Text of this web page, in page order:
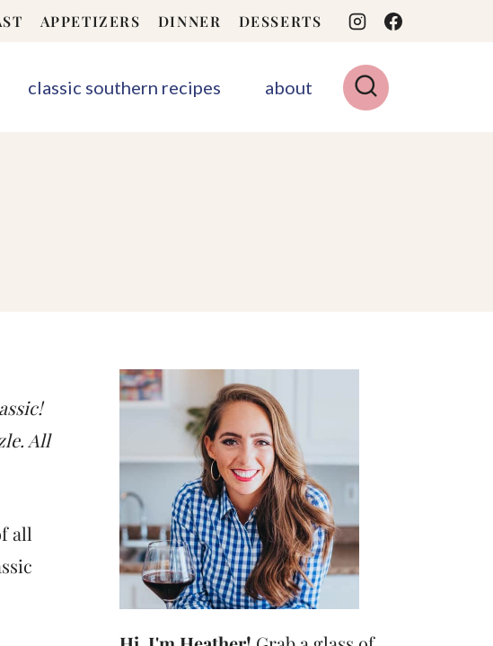
APPETIZERS DINNER DESSERTS
classic southern recipes about
All
all